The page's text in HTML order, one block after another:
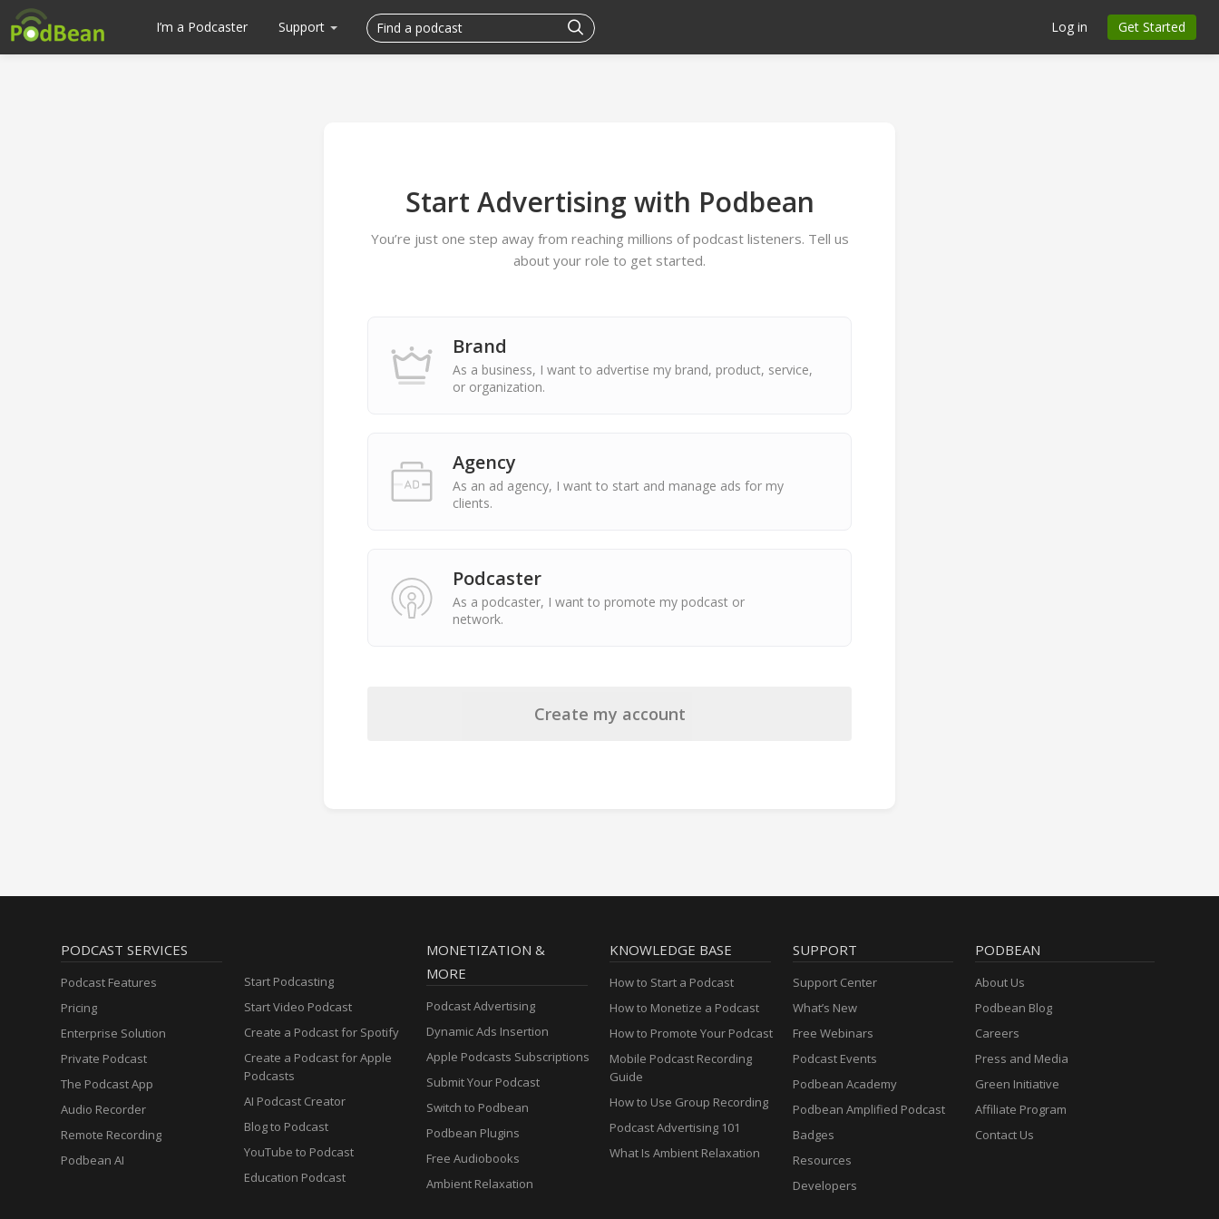
I’m a Podcaster Support Log in Get Started
Start Advertising with Podbean
You’re just one step away from reaching millions of podcast listeners. Tell us
about your role to get started.
Brand
As a business, I want to advertise my brand, product, service,
or organization.
Agency
As an ad agency, I want to start and manage ads for my
clients.
Podcaster
As a podcaster, I want to promote my podcast or
network.
Create my account
PODCAST SERVICES
Podcast Features
Pricing
Enterprise Solution
Private Podcast
The Podcast App
Audio Recorder
Remote Recording
Podbean AI
Start Podcasting
Start Video Podcast
Create a Podcast for Spotify
Create a Podcast for Apple
Podcasts
AI Podcast Creator
Blog to Podcast
YouTube to Podcast
Education Podcast
MONETIZATION &
MORE
Podcast Advertising
Dynamic Ads Insertion
Apple Podcasts Subscriptions
Submit Your Podcast
Switch to Podbean
Podbean Plugins
Free Audiobooks
Ambient Relaxation
KNOWLEDGE BASE
How to Start a Podcast
How to Monetize a Podcast
How to Promote Your Podcast
Mobile Podcast Recording
Guide
How to Use Group Recording
Podcast Advertising 101
What Is Ambient Relaxation
SUPPORT
Support Center
What’s New
Free Webinars
Podcast Events
Podbean Academy
Podbean Amplified Podcast
Badges
Resources
Developers
PODBEAN
About Us
Podbean Blog
Careers
Press and Media
Green Initiative
Affiliate Program
Contact Us